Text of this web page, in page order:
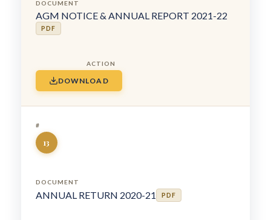
AGM NOTICE & ANNUAL REPORT 2021-22
PDF
DOWNLOAD
13
ANNUAL RETURN 2020-21 PDF